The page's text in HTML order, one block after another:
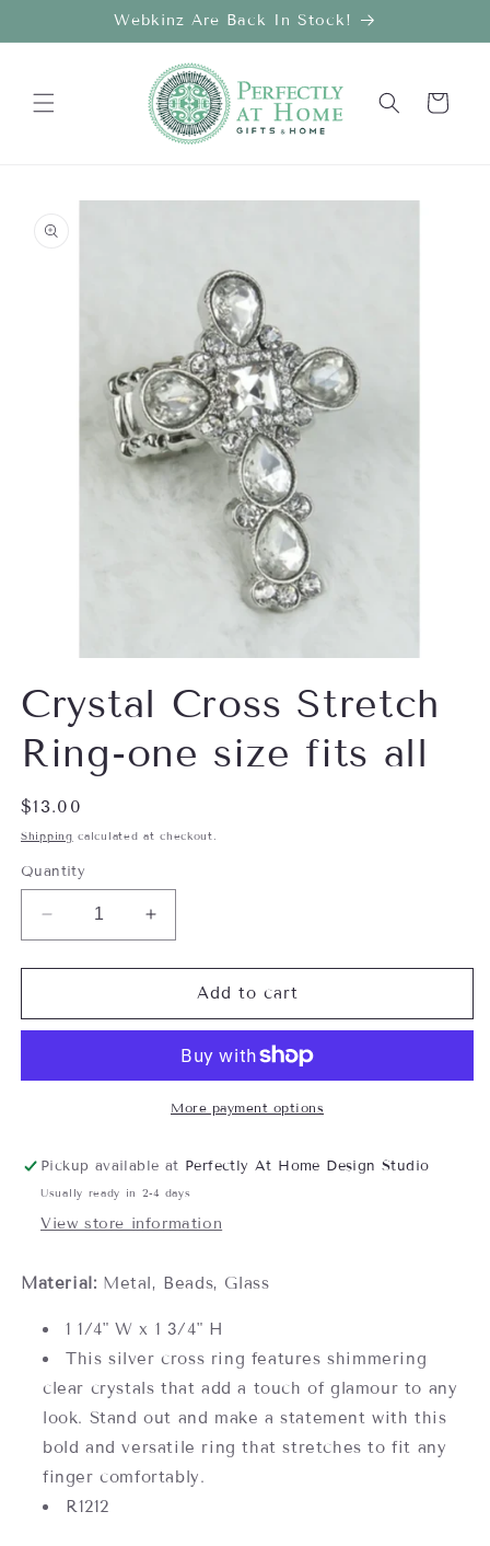
Webkinz Are Back In Stock!
Cart
information
1
in
Crystal Cross Stretch
Ring-one size fits all
Regular
price
$13.00
Shipping calculated at checkout.
Quantity
Decrease
quantity
for
Cross
one
Increase
quantity
for
Crystal
Cross
Ring-
one
size
Add to cart
More payment options
Pickup available at Perfectly At Home Design Studio
Usually ready in 2-4 days
View store information
Material: Metal, Beads, Glass
1 1/4" W x 1 3/4" H
This silver cross ring features shimmering
clear crystals that add a touch of glamour to any
look. Stand out and make a statement with this
bold and versatile ring that stretches to fit any
finger comfortably.
R1212